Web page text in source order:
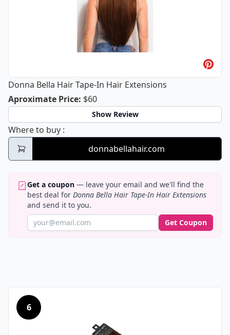
Donna Bella Hair Tape-In Hair Extensions
Aproximate PriceDonna Bella Hair Tape-In Hair
: $60
Show Review
Where to buy Donna Bella Hair Tape-In Hair Extensions
:
donnabellahair.com
Get a coupon — leave your email and we'll find the
best deal for Donna Bella Hair Tape-In Hair Extensions
and send it to you.
Get Coupon
6